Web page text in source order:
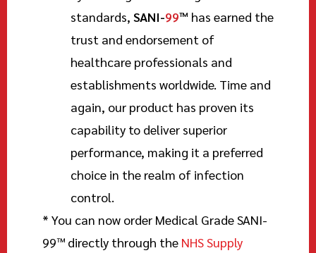
standards, SANI-99™ has earned the
trust and endorsement of
healthcare professionals and
establishments worldwide. Time and
again, our product has proven its
capability to deliver superior
performance, making it a preferred
choice in the realm of infection
control.
* You can now order Medical GradeSANI-
99™ directly through the NHS Supply